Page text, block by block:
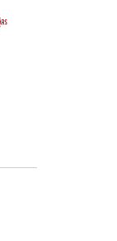
Giant